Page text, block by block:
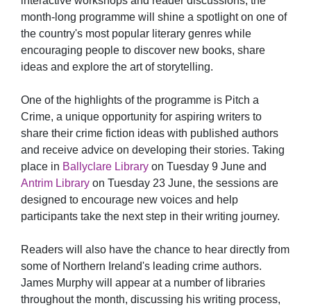
month-long programme will shine a spotlight on one of
the country's most popular literary genres while
encouraging people to discover new books, share
ideas and explore the art of storytelling.
One of the highlights of the programme is Pitch a
Crime, a unique opportunity for aspiring writers to
share their crime fiction ideas with published authors
and receive advice on developing their stories. Taking
place in Ballyclare Library on Tuesday 9 June and
Antrim Library on Tuesday 23 June, the sessions are
designed to encourage new voices and help
participants take the next step in their writing journey.
Readers will also have the chance to hear directly from
some of Northern Ireland's leading crime authors.
James Murphy will appear at a number of libraries
throughout the month, discussing his writing process,